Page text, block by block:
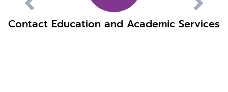
Contact Education and Academic Services